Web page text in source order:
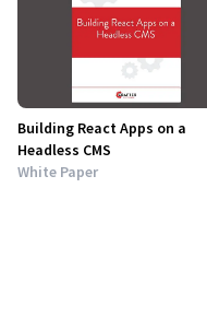
Building React Apps on a
Headless CMS
White Paper